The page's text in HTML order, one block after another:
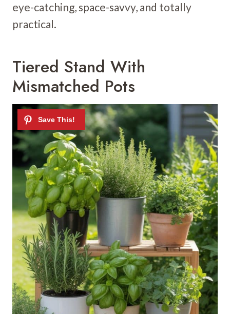
eye-catching, space-savvy, and totally
practical.
Tiered Stand With
Mismatched Pots